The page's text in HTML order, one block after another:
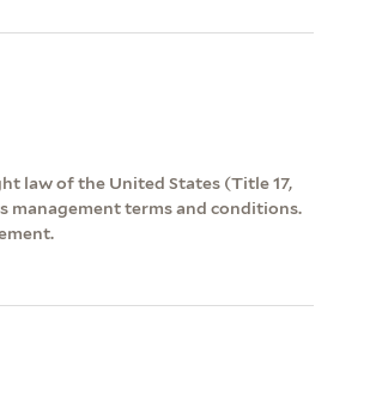
law of the United States (Title 17,
management terms and conditions.